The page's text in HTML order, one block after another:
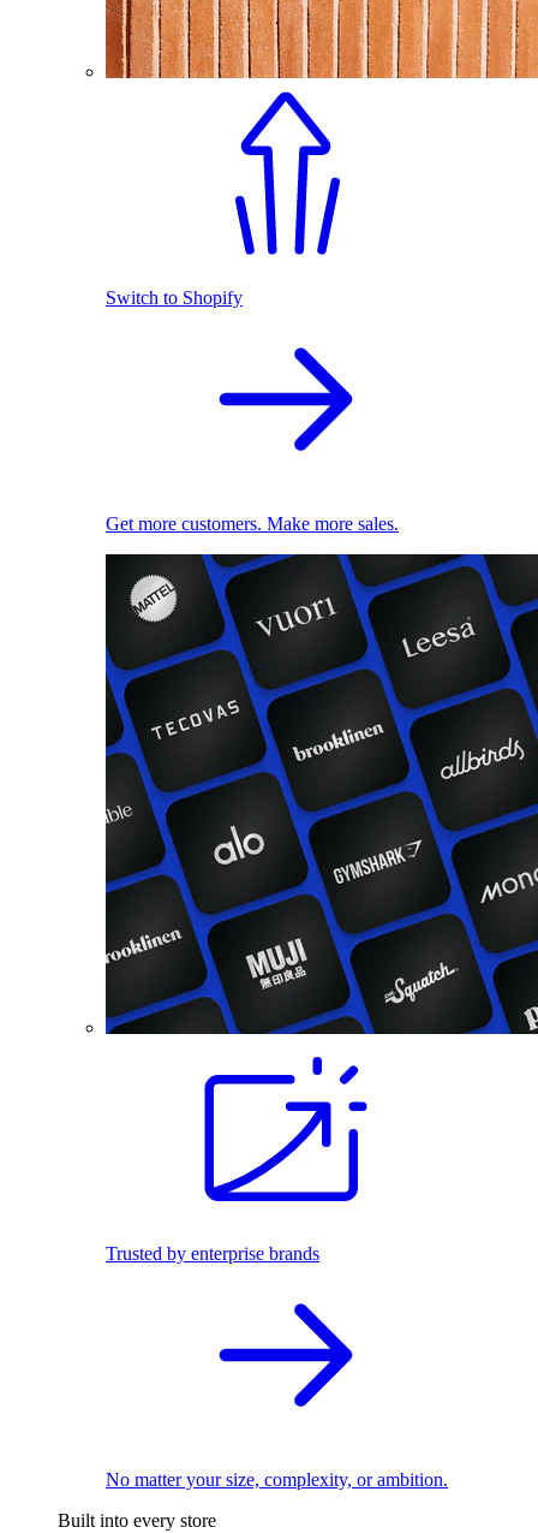
Switch to Shopify
Get more customers. Make more sales.
Trusted by enterprise brands
No matter your size, complexity, or ambition.
Built into every store